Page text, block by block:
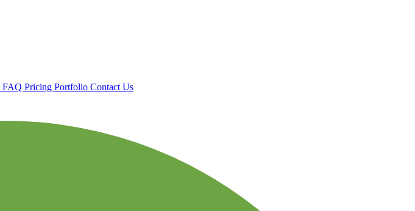
FAQ Pricing Portfolio Contact Us